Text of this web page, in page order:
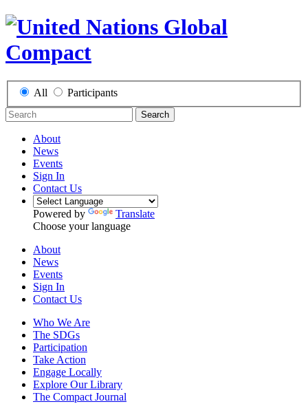
All Participants
Search
About
News
Events
Sign In
Contact Us
Powered by
Translate
Choose your language
About
News
Events
Sign In
Contact Us
Who We Are
The SDGs
Participation
Take Action
Engage Locally
Explore Our Library
The Compact Journal